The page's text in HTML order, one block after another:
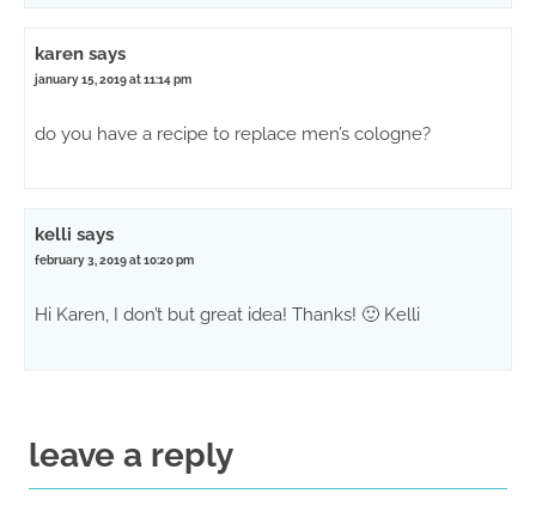
karen says
january 15, 2019 at 11:14 pm
do you have a recipe to replace men’s cologne?
kelli says
february 3, 2019 at 10:20 pm
Hi Karen, I don’t but great idea! Thanks! 🙂 Kelli
leave a reply